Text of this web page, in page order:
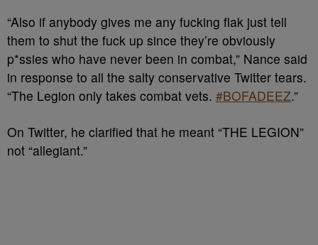
“Also if anybody gives me any fucking flak just tell
them to shut the fuck up since they’re obviously
p*ssies who have never been in combat,” Nance said
in response to all the salty conservative Twitter tears.
“The Legion only takes combat vets. #BOFADEEZ.”
On Twitter, he clarified that he meant “THE LEGION”
not “allegiant.”